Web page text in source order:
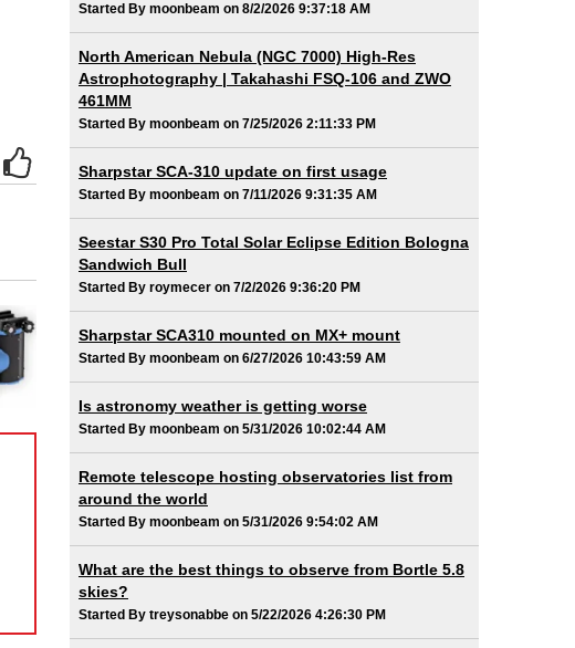
Started By moonbeam on 8/2/2026 9:37:18 AM
North American Nebula (NGC 7000) High-Res
Astrophotography | Takahashi FSQ-106 and ZWO
461MM
Started By moonbeam on 7/25/2026 2:11:33 PM
Sharpstar SCA-310 update on first usage
Started By moonbeam on 7/11/2026 9:31:35 AM
Seestar S30 Pro Total Solar Eclipse Edition Bologna
Sandwich Bull
Started By roymecer on 7/2/2026 9:36:20 PM
Sharpstar SCA310 mounted on MX+ mount
Started By moonbeam on 6/27/2026 10:43:59 AM
Is astronomy weather is getting worse
Started By moonbeam on 5/31/2026 10:02:44 AM
Remote telescope hosting observatories list from
around the world
Started By moonbeam on 5/31/2026 9:54:02 AM
What are the best things to observe from Bortle 5.8
skies?
Started By treysonabbe on 5/22/2026 4:26:30 PM